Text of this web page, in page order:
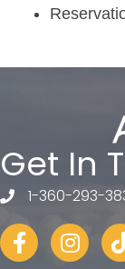
Get In
telephone
1-360-293-
FacebookInstagram